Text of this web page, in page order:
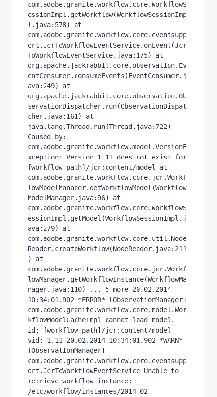
com.adobe.granite.workflow.core.WorkflowS
essionImpl.getWorkflow(WorkflowSessionImp
l.java:578) at
com.adobe.granite.workflow.core.eventsupp
ort.JcrToWorkflowEventService.onEvent(Jcr
ToWorkflowEventService.java:175) at
org.apache.jackrabbit.core.observation.Ev
entConsumer.consumeEvents(EventConsumer.j
ava:249) at
org.apache.jackrabbit.core.observation.Ob
servationDispatcher.run(ObservationDispat
cher.java:161) at
java.lang.Thread.run(Thread.java:722)
Caused by:
com.adobe.granite.workflow.model.VersionE
xception: Version 1.11 does not exist for
[workflow-path]/jcr:content/model at
com.adobe.granite.workflow.core.jcr.Workf
lowModelManager.getWorkflowModel(Workflow
ModelManager.java:96) at
com.adobe.granite.workflow.core.WorkflowS
essionImpl.getModel(WorkflowSessionImpl.j
ava:279) at
com.adobe.granite.workflow.core.util.Node
Reader.createWorkflow(NodeReader.java:211
) at
com.adobe.granite.workflow.core.jcr.Workf
lowManager.getWorkflowInstance(WorkflowMa
nager.java:110) ... 5 more 20.02.2014
10:34:01.902 *ERROR* [ObservationManager]
com.adobe.granite.workflow.core.model.Wor
kflowModelCacheImpl cannot load model.
id: [workflow-path]/jcr:content/model
vid: 1.11 20.02.2014 10:34:01.902 *WARN*
[ObservationManager]
com.adobe.granite.workflow.core.eventsupp
ort.JcrToWorkflowEventService Unable to
retrieve workflow instance:
/etc/workflow/instances/2014-02-